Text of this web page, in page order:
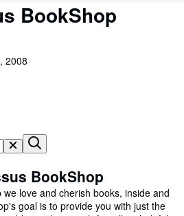
BookShop
2008
BookShop
love and cherish books, inside and
goal is to provide you with just the